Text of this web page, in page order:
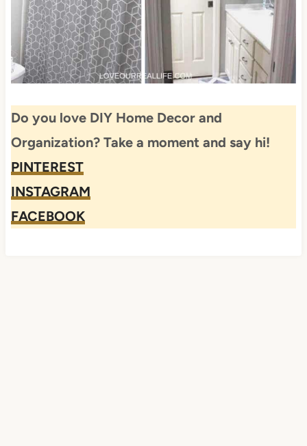
Do you love DIY Home Decor and
Organization? Take a moment and say hi!
PINTEREST
INSTAGRAM
FACEBOOK